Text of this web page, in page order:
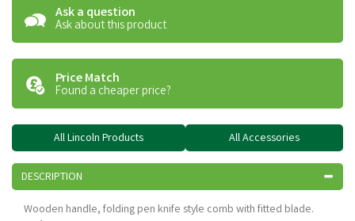
Ask a question
Ask about this product
Price Match
Found a cheaper price?
All Lincoln Products All Accessories
DESCRIPTION
Wooden handle, folding pen knife style comb with fitted blade.